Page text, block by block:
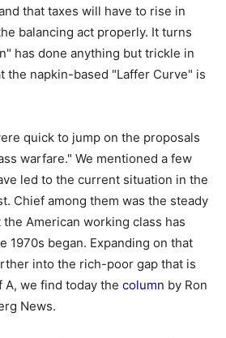
that taxes will have to rise in
balancing act properly. It turns
has done anything but trickle in
the napkin-based "Laffer Curve" is
quick to jump on the proposals
warfare." We mentioned a few
led to the current situation in the
Chief among them was the steady
American working class has
1970s began. Expanding on that
into the rich-poor gap that is
we find today the column by Ron
News.